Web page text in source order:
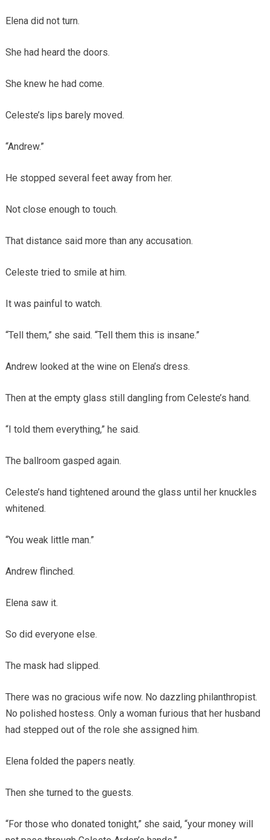
Elena did not turn.
She had heard the doors.
She knew he had come.
Celeste’s lips barely moved.
“Andrew.”
He stopped several feet away from her.
Not close enough to touch.
That distance said more than any accusation.
Celeste tried to smile at him.
It was painful to watch.
“Tell them,” she said. “Tell them this is insane.”
Andrew looked at the wine on Elena’s dress.
Then at the empty glass still dangling from Celeste’s hand.
“I told them everything,” he said.
The ballroom gasped again.
Celeste’s hand tightened around the glass until her knuckles
whitened.
“You weak little man.”
Andrew flinched.
Elena saw it.
So did everyone else.
The mask had slipped.
There was no gracious wife now. No dazzling philanthropist.
No polished hostess. Only a woman furious that her husband
had stepped out of the role she assigned him.
Elena folded the papers neatly.
Then she turned to the guests.
“For those who donated tonight,” she said, “your money will